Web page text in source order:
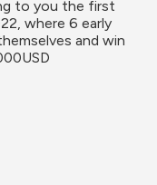
to you the first
where 6 early
and win